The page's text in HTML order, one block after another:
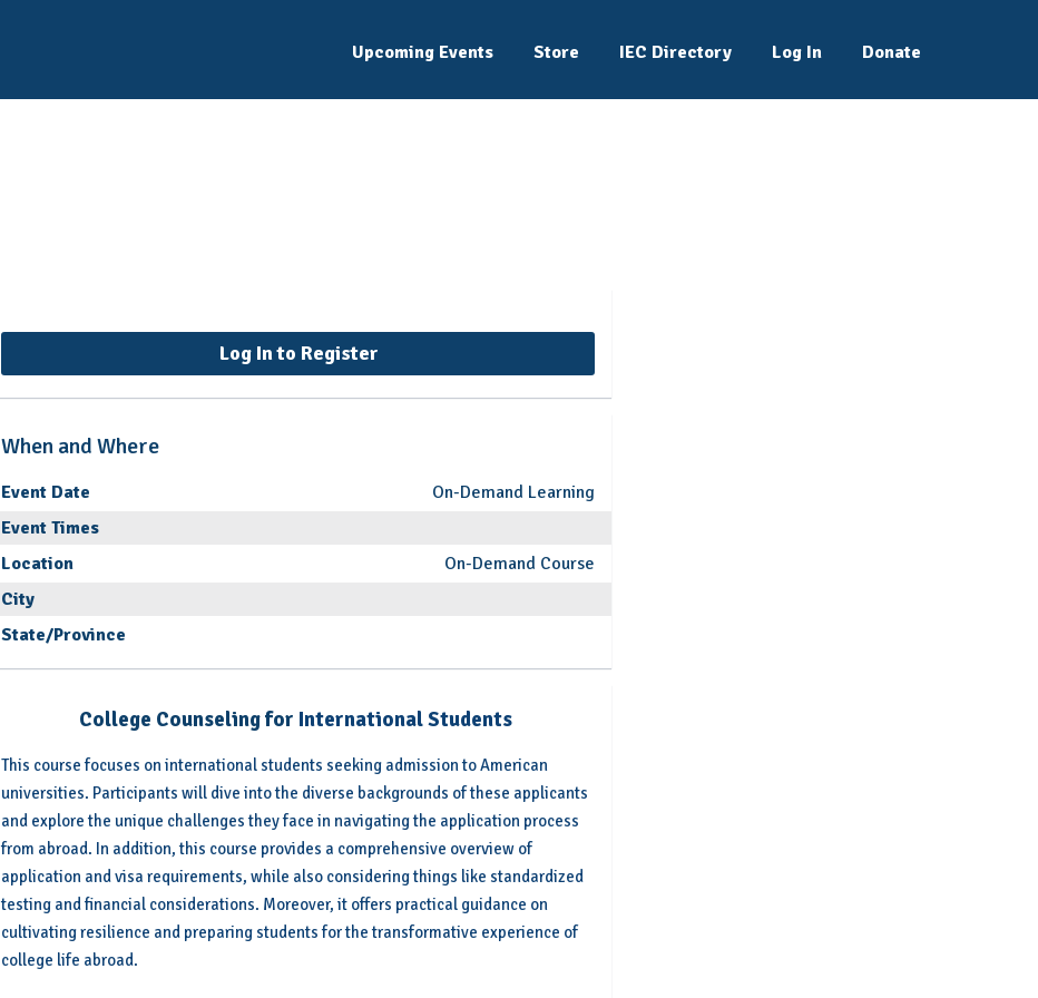
Upcoming Events Store IEC Directory Log In Donate
Log In to Register
When and Where
Event Date
On-Demand Learning
Event Times
Location
On-Demand Course
City
State/Province
College Counseling for International Students
This course focuses on international students seeking admission to American
universities. Participants will dive into the diverse backgrounds of these applicants
and explore the unique challenges they face in navigating the application process
from abroad. In addition, this course provides a comprehensive overview of
application and visa requirements, while also considering things like standardized
testing and financial considerations. Moreover, it offers practical guidance on
cultivating resilience and preparing students for the transformative experience of
college life abroad.